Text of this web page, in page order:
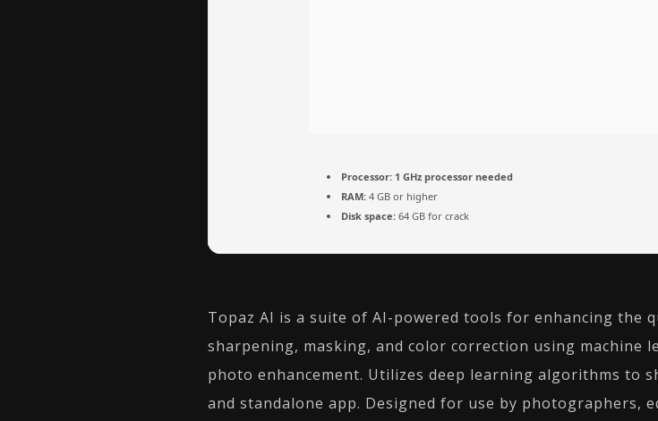
Processor: 1 GHz processor needed
RAM: 4 GB or higher
Disk space: 64 GB for crack
Topaz AI is a suite of AI-powered tools for enhancing the
sharpening, masking, and color correction using machine
photo enhancement. Utilizes deep learning algorithms to
and standalone app. Designed for use by photographers,